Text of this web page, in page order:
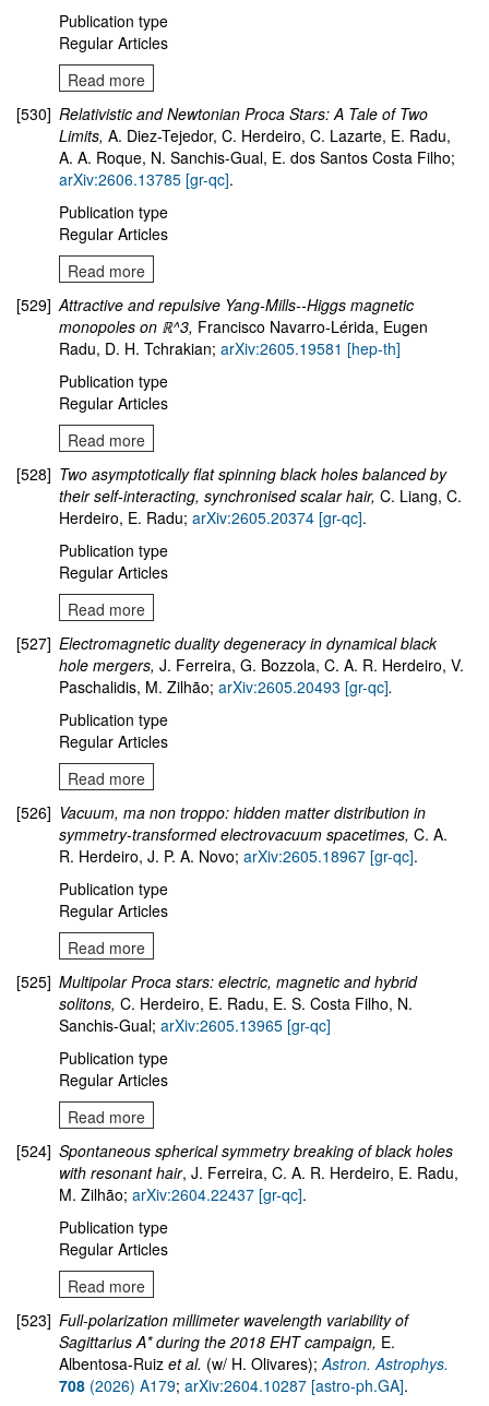
Publication type
Regular Articles
Read more
[530] Relativistic and Newtonian Proca Stars: A Tale of Two
Limits, A. Diez-Tejedor, C. Herdeiro, C. Lazarte, E. Radu,
A. A. Roque, N. Sanchis-Gual, E. dos Santos Costa Filho;
arXiv:2606.13785 [gr-qc].
Publication type
Regular Articles
Read more
[529] Attractive and repulsive Yang-Mills--Higgs magnetic
monopoles on ℝ^3, Francisco Navarro-Lérida, Eugen
Radu, D. H. Tchrakian; arXiv:2605.19581 [hep-th]
Publication type
Regular Articles
Read more
[528] Two asymptotically flat spinning black holes balanced by
their self-interacting, synchronised scalar hair, C. Liang, C.
Herdeiro, E. Radu; arXiv:2605.20374 [gr-qc].
Publication type
Regular Articles
Read more
[527] Electromagnetic duality degeneracy in dynamical black
hole mergers, J. Ferreira, G. Bozzola, C. A. R. Herdeiro, V.
Paschalidis, M. Zilhão; arXiv:2605.20493 [gr-qc].
Publication type
Regular Articles
Read more
[526] Vacuum, ma non troppo: hidden matter distribution in
symmetry-transformed electrovacuum spacetimes, C. A.
R. Herdeiro, J. P. A. Novo; arXiv:2605.18967 [gr-qc].
Publication type
Regular Articles
Read more
[525] Multipolar Proca stars: electric, magnetic and hybrid
solitons, C. Herdeiro, E. Radu, E. S. Costa Filho, N.
Sanchis-Gual; arXiv:2605.13965 [gr-qc]
Publication type
Regular Articles
Read more
[524] Spontaneous spherical symmetry breaking of black holes
with resonant hair, J. Ferreira, C. A. R. Herdeiro, E. Radu,
M. Zilhão; arXiv:2604.22437 [gr-qc].
Publication type
Regular Articles
Read more
[523] Full-polarization millimeter wavelength variability of
Sagittarius A* during the 2018 EHT campaign, E.
Albentosa-Ruiz et al. (w/ H. Olivares);Astron. Astrophys.
708 (2026) A179; arXiv:2604.10287 [astro-ph.GA].